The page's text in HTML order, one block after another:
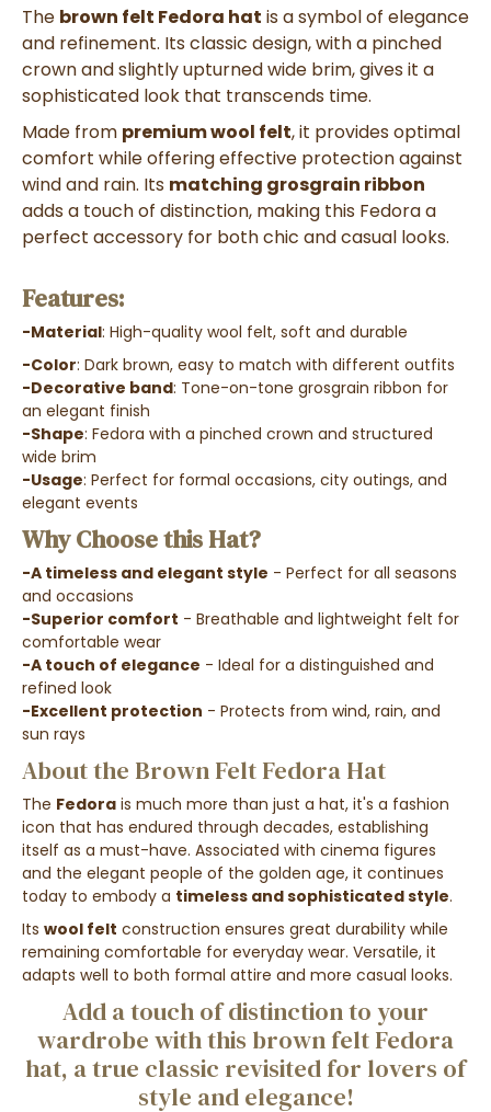
The brown felt Fedora hat is a symbol of elegance
and refinement. Its classic design, with a pinched
crown and slightly upturned wide brim, gives it a
sophisticated look that transcends time.
Made from premium wool felt, it provides optimal
comfort while offering effective protection against
wind and rain. Its matching grosgrain ribbon
adds a touch of distinction, making this Fedora a
perfect accessory for both chic and casual looks.
Features:
-Material: High-quality wool felt, soft and durable
-Color: Dark brown, easy to match with different outfits
-Decorative band: Tone-on-tone grosgrain ribbon for
an elegant finish
-Shape: Fedora with a pinched crown and structured
wide brim
-Usage: Perfect for formal occasions, city outings, and
elegant events
Why Choose this Hat?
-A timeless and elegant style - Perfect for all seasons
and occasions
-Superior comfort - Breathable and lightweight felt for
comfortable wear
-A touch of elegance - Ideal for a distinguished and
refined look
-Excellent protection - Protects from wind, rain, and
sun rays
About the Brown Felt Fedora Hat
The Fedora is much more than just a hat, it's a fashion
icon that has endured through decades, establishing
itself as a must-have. Associated with cinema figures
and the elegant people of the golden age, it continues
today to embody a timeless and sophisticated style.
Its wool felt construction ensures great durability while
remaining comfortable for everyday wear. Versatile, it
adapts well to both formal attire and more casual looks.
Add a touch of distinction to your
wardrobe with this brown felt Fedora
hat, a true classic revisited for lovers of
style and elegance!